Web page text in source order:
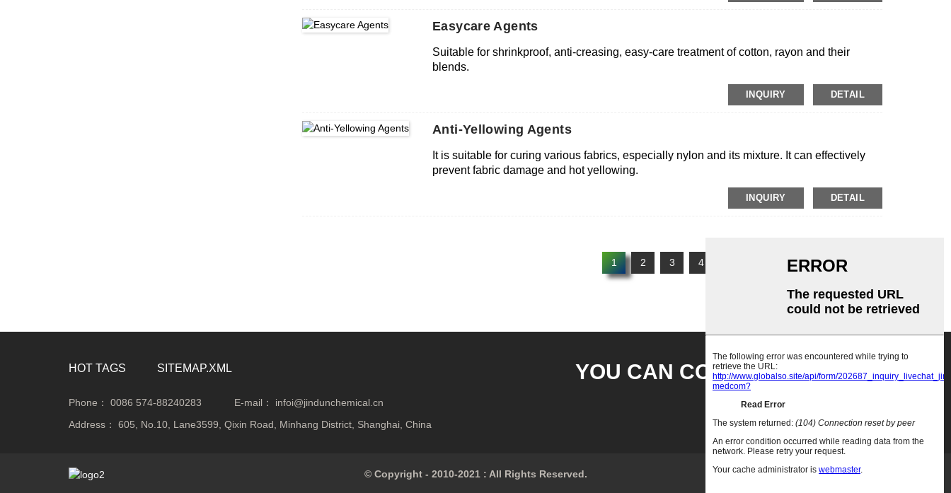
Easycare Agents
Suitable for shrinkproof, anti-creasing, easy-care treatment of cotton, rayon and their
blends.
INQUIRY DETAIL
Anti-Yellowing Agents
It is suitable for curing various fabrics, especially nylon and its mixture. It can effectively
prevent fabric damage and hot yellowing.
INQUIRY DETAIL
1 2 3 4 >> Page 1 / 5
HOT TAGS SITEMAP.XML
Phone： 0086 574-88240283 E-mail：
infoi@jindunchemical.cn
Address：
605, No.10, Lane3599, Qixin Road, Minhang District, Shanghai, China
YOU CAN CONTACT US HEER
© Copyright - 2010-2021 : All Rights Reserved.